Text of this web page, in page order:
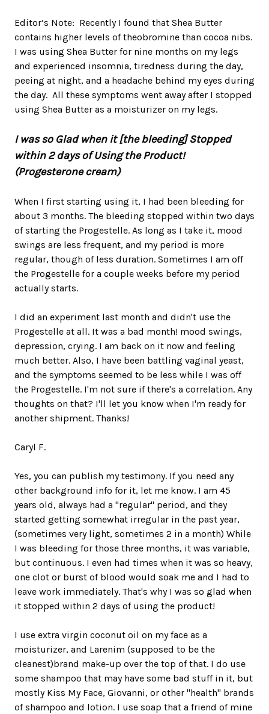
Editor’s Note: Recently I found that Shea Butter
contains higher levels of theobromine than cocoa nibs.
I was using Shea Butter for nine months on my legs
and experienced insomnia, tiredness during the day,
peeing at night, and a headache behind my eyes during
the day. All these symptoms went away after I stopped
using Shea Butter as a moisturizer on my legs.
I was so Glad when it [the bleeding] Stopped
within 2 days of Using the Product!
(Progesterone cream)
When I first starting using it, I had been bleeding for
about 3 months. The bleeding stopped within two days
of starting the Progestelle. As long as I take it, mood
swings are less frequent, and my period is more
regular, though of less duration. Sometimes I am off
the Progestelle for a couple weeks before my period
actually starts.
I did an experiment last month and didn't use the
Progestelle at all. It was a bad month! mood swings,
depression, crying. I am back on it now and feeling
much better. Also, I have been battling vaginal yeast,
and the symptoms seemed to be less while I was off
the Progestelle. I'm not sure if there's a correlation. Any
thoughts on that? I'll let you know when I'm ready for
another shipment. Thanks!
Caryl F.
Yes, you can publish my testimony. If you need any
other background info for it, let me know. I am 45
years old, always had a "regular" period, and they
started getting somewhat irregular in the past year,
(sometimes very light, sometimes 2 in a month) While
I was bleeding for those three months, it was variable,
but continuous. I even had times when it was so heavy,
one clot or burst of blood would soak me and I had to
leave work immediately. That's why I was so glad when
it stopped within 2 days of using the product!
I use extra virgin coconut oil on my face as a
moisturizer, and Larenim (supposed to be the
cleanest)brand make-up over the top of that. I do use
some shampoo that may have some bad stuff in it, but
mostly Kiss My Face, Giovanni, or other "health" brands
of shampoo and lotion. I use soap that a friend of mine